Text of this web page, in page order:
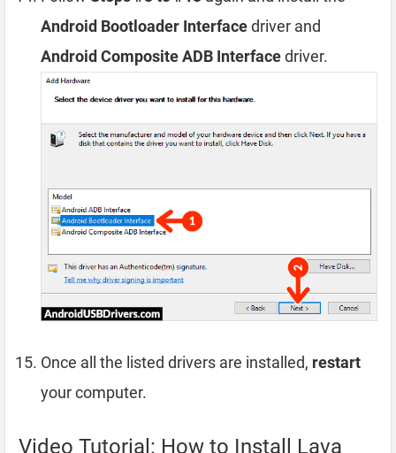
Android Bootloader Interfacedriver and
Android Composite ADB Interfacedriver.
Once all the listed drivers are installed, restart
your computer.
Video Tutorial: How to Install Lava